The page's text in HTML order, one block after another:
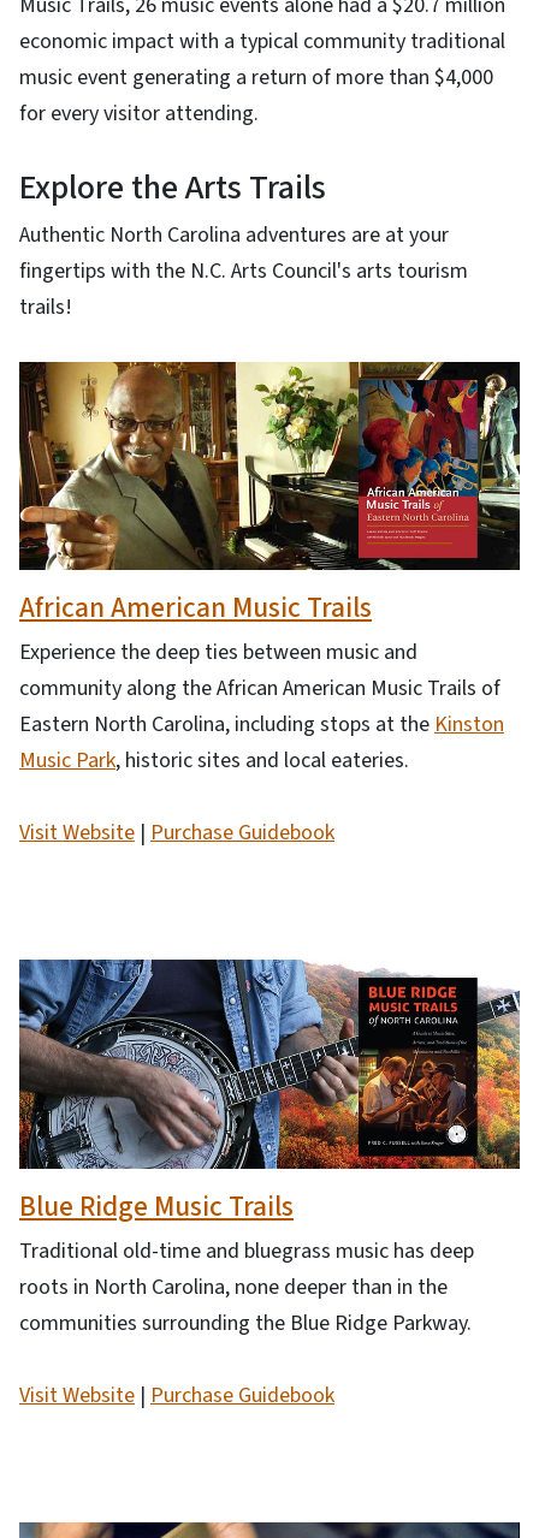
economic impact with a typical community traditional
music event generating a return of more than $4,000
for every visitor attending.
Explore the Arts Trails
Authentic North Carolina adventures are at your
fingertips with the N.C. Arts Council's arts tourism
trails!
African American Music Trails
Experience the deep ties between music and
community along the African American Music Trails of
Eastern North Carolina, including stops at theKinston
Music Park, historic sites and local eateries.
Visit Website | Purchase Guidebook
Blue Ridge Music Trails
Traditional old-time and bluegrass music has deep
roots in North Carolina, none deeper than in the
communities surrounding the Blue Ridge Parkway.
Visit Website | Purchase Guidebook